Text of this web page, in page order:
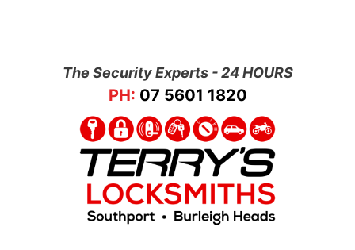
The Security Experts - 24 HOURS
PH: 07 5601 1820